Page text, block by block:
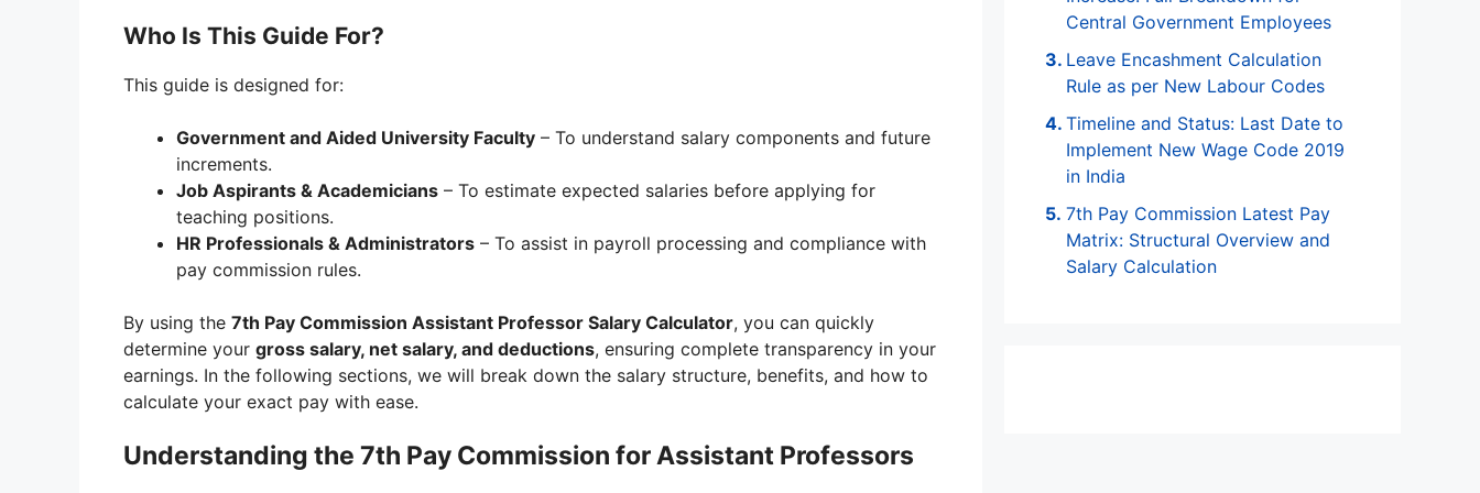
Who Is This Guide For?
This guide is designed for:
Government and Aided University Faculty – To understand salary components and future
increments.
Job Aspirants & Academicians – To estimate expected salaries before applying for
teaching positions.
HR Professionals & Administrators – To assist in payroll processing and compliance with
pay commission rules.
By using the 7th Pay Commission Assistant Professor Salary Calculator, you can quickly
determine your gross salary, net salary, and deductions, ensuring complete transparency in your
earnings. In the following sections, we will break down the salary structure, benefits, and how to
calculate your exact pay with ease.
Understanding the 7th Pay Commission for Assistant Professors
Central Government Employees
Leave Encashment Calculation
Rule as per New Labour Codes
Timeline and Status: Last Date to
Implement New Wage Code 2019
in India
7th Pay Commission Latest Pay
Matrix: Structural Overview and
Salary Calculation